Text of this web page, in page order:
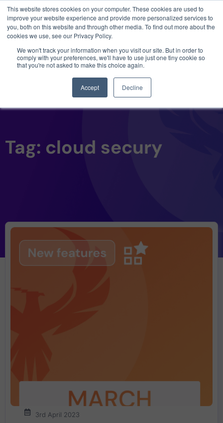
This website stores cookies on your computer. These cookies are used to
improve your website experience and provide more personalized services to
you, both on this website and through other media. To find out more about the
cookies we use, see our Privacy Policy.
We won't track your information when you visit our site. But in order to
comply with your preferences, we'll have to use just one tiny cookie so
that you're not asked to make this choice again.
Accept Decline
Tag: cloud secury
3rd April 2023
3 critical zero-days. 1 exploit chain. Claude
Code. Phoenix Security found what Anthropic
missed →